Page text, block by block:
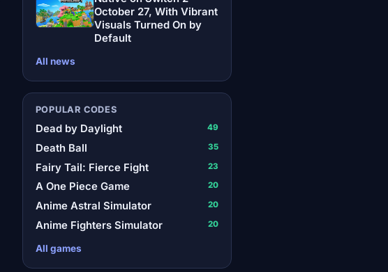
October 27, With Vibrant
Visuals Turned On by
Default
All news
POPULAR CODES
Dead by Daylight 49
Death Ball 35
Fairy Tail: Fierce Fight 23
A One Piece Game 20
Anime Astral Simulator 20
Anime Fighters Simulator 20
All games